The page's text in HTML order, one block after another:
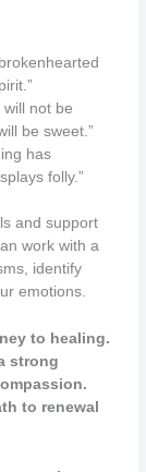
will not be
be sweet.”
has
folly.”
and support
work with a
identify
emotions.
to healing.
strong
to renewal